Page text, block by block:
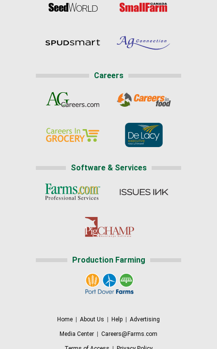
Careers
Software & Services
Production Farming
Home About Us Help Advertising
Media Center Careers@Farms.com